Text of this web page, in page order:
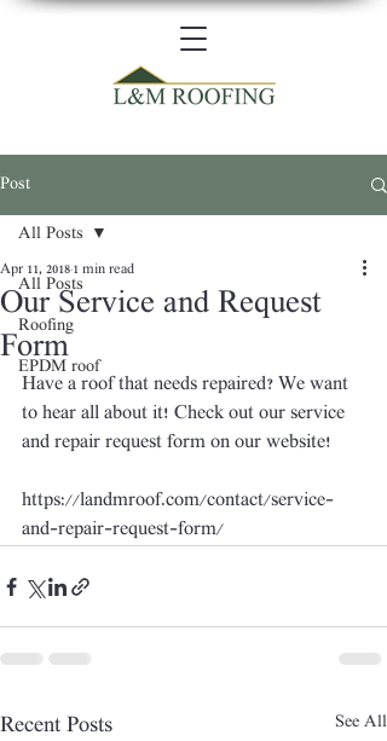
Post
All Posts
Roofing
EPDM roof
All Posts
Our Service and Request
Form
Apr 11, 2018 1 min read
Have a roof that needs repaired? We want
to hear all about it! Check out our service
and repair request form on our website!
https://landmroof.com/contact/service-
and-repair-request-form/
Recent Posts See All